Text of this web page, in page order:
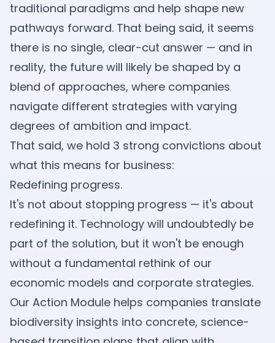
traditional paradigms and help shape new
pathways forward. That being said, it seems
there is no single, clear-cut answer — and in
reality, the future will likely be shaped by a
blend of approaches, where companies
navigate different strategies with varying
degrees of ambition and impact.
That said, we hold 3 strong convictions about
what this means for business:
Redefining progress.
It's not about stopping progress — it's about
redefining it. Technology will undoubtedly be
part of the solution, but it won't be enough
without a fundamental rethink of our
economic models and corporate strategies.
Our Action Module helps companies translate
biodiversity insights into concrete, science-